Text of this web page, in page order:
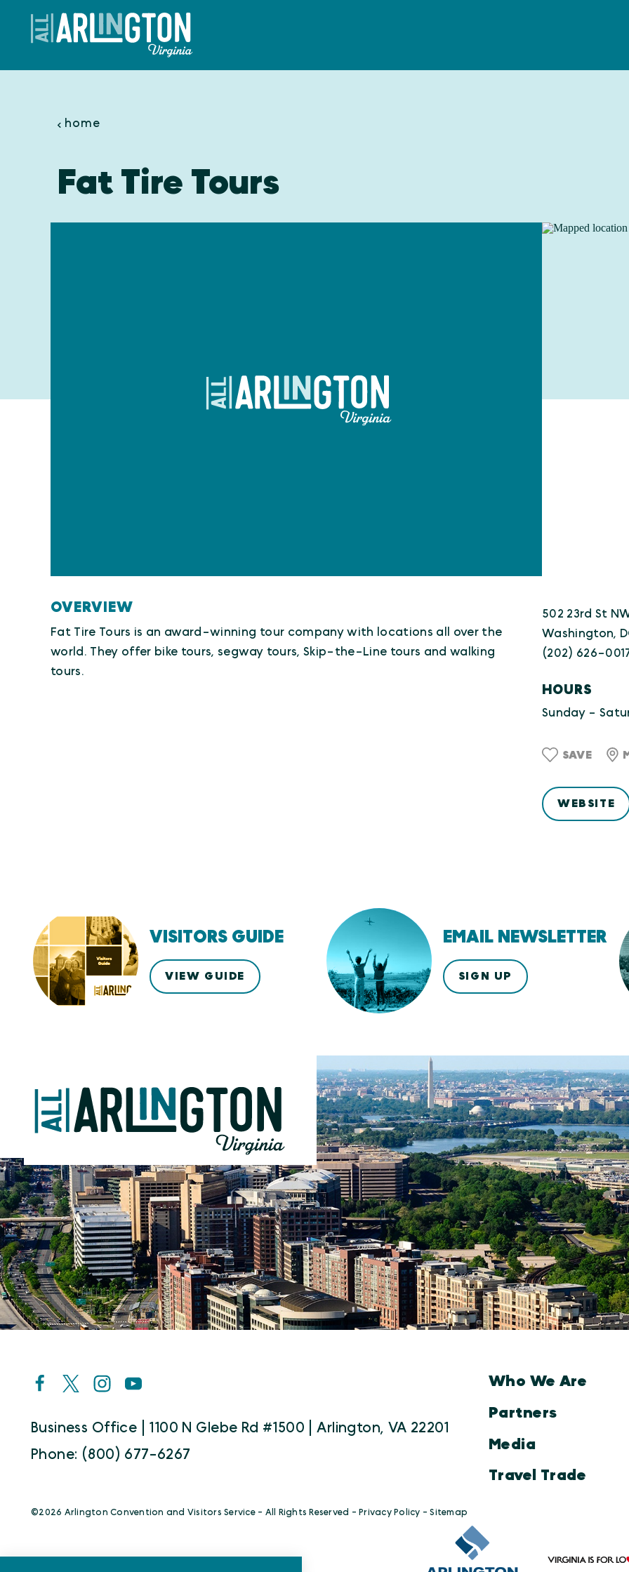
Skip to content
home
Fat Tire Tours
OVERVIEW
Fat Tire Tours is an award-winning tour company with locations all over the
world. They offer bike tours, segway tours, Skip-the-Line tours and walking
tours.
502 23rd St
Washington,
(202) 626-
HOURS
Sunday -
SAVE
WEBSITE
VISITORS GUIDE
VIEW GUIDE
EMAIL NEWSLETTER
SIGN UP
Business Office | 1100 N Glebe Rd #1500 | Arlington, VA 22201
Phone: (800) 677-6267
Who We Are
Partners
Media
Travel Trade
©️2026 Arlington Convention and Visitors Service - All Rights Reserved - Privacy Policy -Sitemap